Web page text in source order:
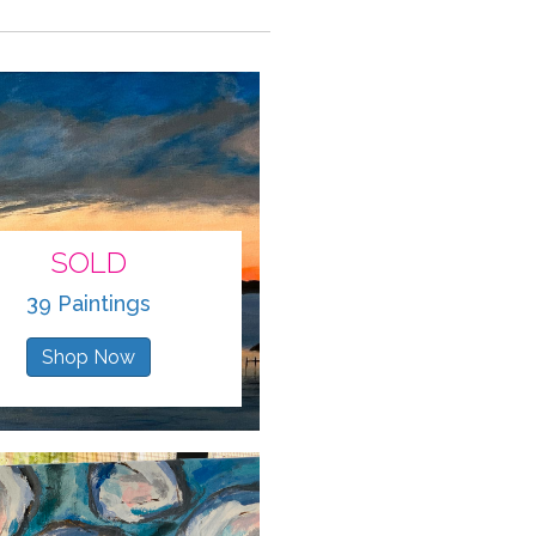
SOLD
39 Paintings
Shop Now